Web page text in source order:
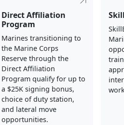
Direct Affiliation
Program
Marines transitioning to
the Marine Corps
Reserve through the
Direct Affiliation
Program qualify for up to
a $25K signing bonus,
choice of duty station,
and lateral move
opportunities.